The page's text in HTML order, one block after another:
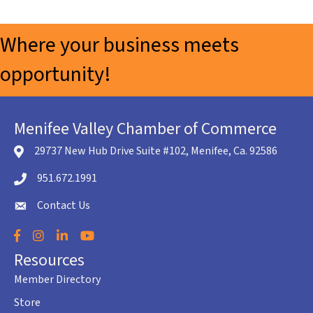
Where your business meets
opportunity!
Menifee Valley Chamber of Commerce
location icon
29737 New Hub Drive Suite #102, Menifee, Ca. 92586
Telephone icon
951.672.1991
envelope icon
Contact Us
Facebook
Instagram
LinkedInYouTube
Resources
Member Directory
Store